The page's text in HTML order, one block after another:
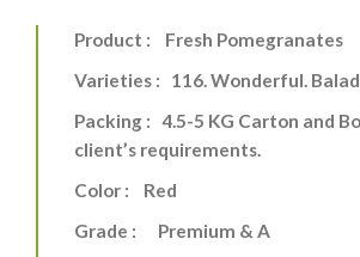
Product : Fresh Pomegranates
Varieties : 116. Wonderful.
Packing : 4.5-5 KG Carton and
client’s requirements.
Color : Red
Grade : Premium & A